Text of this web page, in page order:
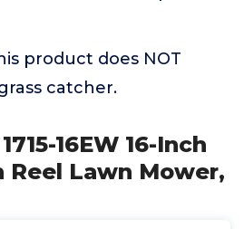
product does NOT
catcher.
16EW 16-Inch
Reel Lawn Mower,